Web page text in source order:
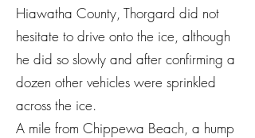
Hiawatha County, Thorgard did not
hesitate to drive onto the ice, although
he did so slowly and after confirming a
dozen other vehicles were sprinkled
across the ice.
A mile from Chippewa Beach, a hump